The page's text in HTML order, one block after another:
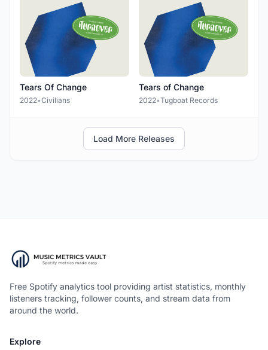
Tears Of Change
2022•Civilians
Tears of Change
2022•Tugboat Records
Load More Releases
Free Spotify analytics tool providing artist statistics, monthly
listeners tracking, follower counts, and stream data from
around the world.
Explore